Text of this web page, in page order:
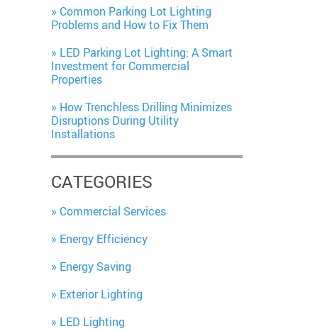
Common Parking Lot Lighting
Problems and How to Fix Them
LED Parking Lot Lighting: A Smart
Investment for Commercial
Properties
How Trenchless Drilling Minimizes
Disruptions During Utility
Installations
CATEGORIES
Commercial Services
Energy Efficiency
Energy Saving
Exterior Lighting
LED Lighting